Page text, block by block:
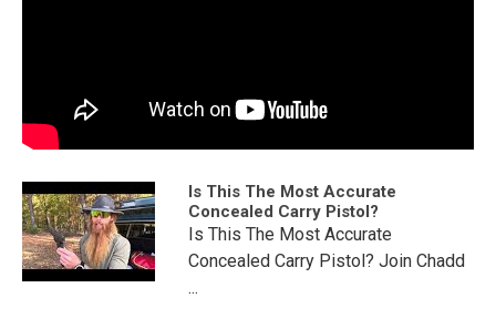
Is This The Most Accurate
Concealed Carry Pistol?
Is This The Most Accurate
Concealed Carry Pistol? Join Chadd
...